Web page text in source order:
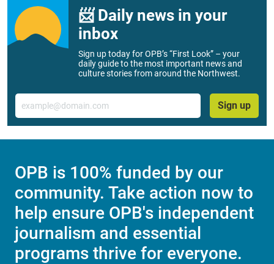
📨 Daily news in your
inbox
Sign up today for OPB’s “First Look” – your
daily guide to the most important news and
culture stories from around the Northwest.
Email
Sign up
OPB is 100% funded by our
community. Take action now to
help ensure OPB's independent
journalism and essential
programs thrive for everyone.